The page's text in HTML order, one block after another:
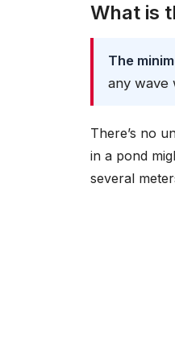
What is
The
any wave
There’s no
in a pond
several